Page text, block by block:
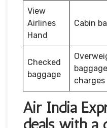
View
Airlines
Hand
Cabin
Checked
baggage
baggage
charges
Air India
deals with a